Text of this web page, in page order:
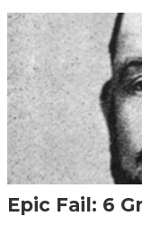
Epic Fail: 6